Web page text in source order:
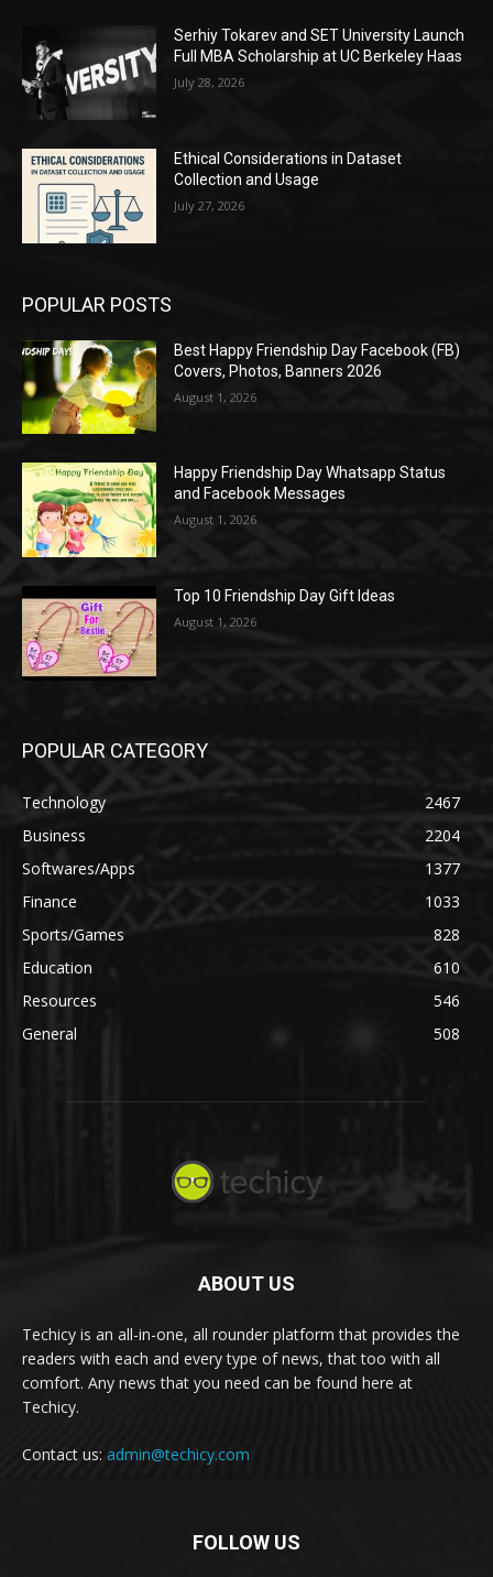
Serhiy Tokarev and SET University Launch
Full MBA Scholarship at UC Berkeley Haas
July 28, 2026
Ethical Considerations in Dataset
Collection and Usage
July 27, 2026
POPULAR POSTS
Best Happy Friendship Day Facebook (FB)
Covers, Photos, Banners 2026
August 1, 2026
Happy Friendship Day Whatsapp Status
and Facebook Messages
August 1, 2026
Top 10 Friendship Day Gift Ideas
August 1, 2026
POPULAR CATEGORY
Technology
2467
Business
2204
Softwares/Apps
1377
Finance
1033
Sports/Games
828
Education
610
Resources
546
General
508
ABOUT US
Techicy is an all-in-one, all rounder platform that provides the
readers with each and every type of news, that too with all
comfort. Any news that you need can be found here at
Techicy.
Contact us: admin@techicy.com
FOLLOW US